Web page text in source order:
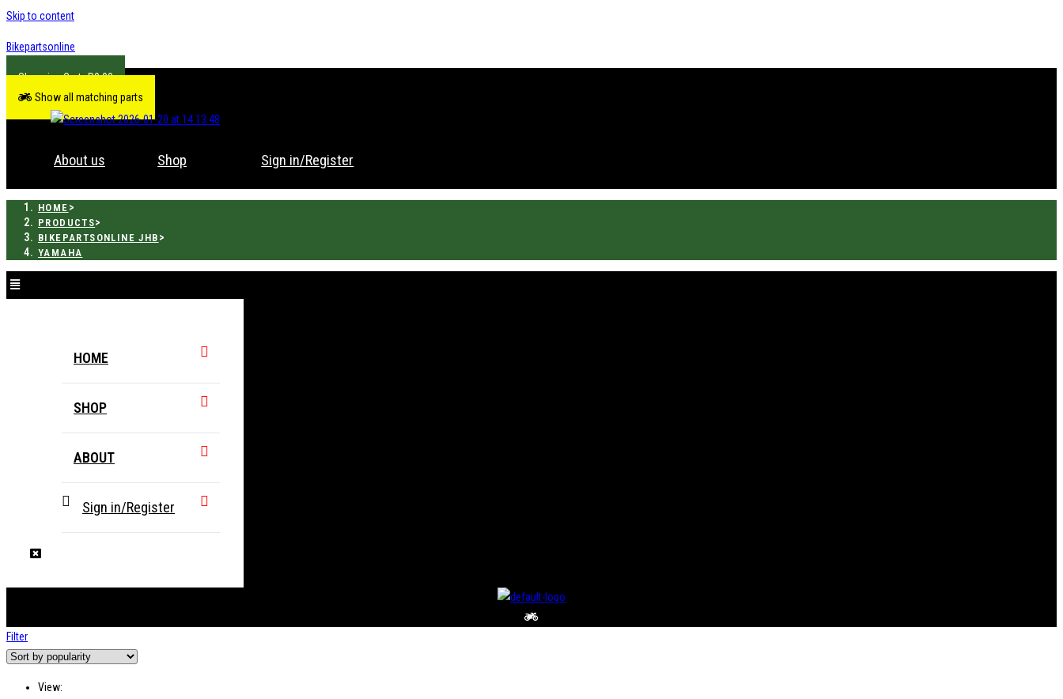
Skip to content
Bikepartsonline
R0.00
Show all matching parts
About us Shop Sign in/Register
HOME >
PRODUCTS>
BIKEPARTSONLINE JHB >
YAMAHA
HOME
SHOP
ABOUT
Sign in/Register
Filter
View: